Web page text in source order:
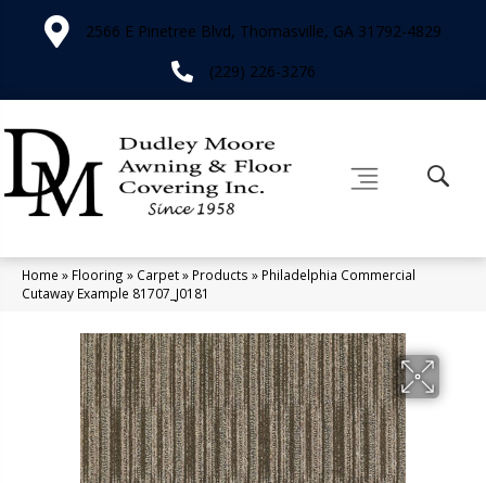
2566 E Pinetree Blvd, Thomasville, GA 31792-4829
(229) 226-3276
Home » Flooring » Carpet» Products » Philadelphia Commercial
Cutaway Example 81707_J0181